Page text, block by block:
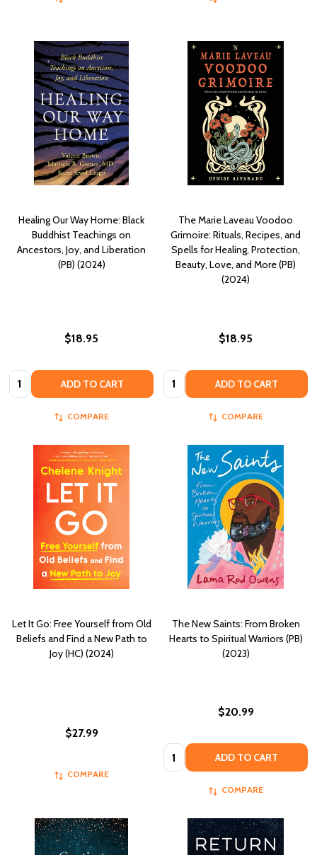
Healing Our Way Home: Black
Buddhist Teachings on
Ancestors, Joy, and Liberation
(PB) (2024)
$18.95
Quantity: ADD TO CART
COMPARE
The Marie Laveau Voodoo
Grimoire: Rituals, Recipes, and
Spells for Healing, Protection,
Beauty, Love, and More (PB)
(2024)
$18.95
Quantity: ADD TO CART
COMPARE
Let It Go: Free Yourself from Old
Beliefs and Find a New Path to
Joy (HC) (2024)
$27.99
COMPARE
The New Saints: From Broken
Hearts to Spiritual Warriors (PB)
(2023)
$20.99
Quantity: ADD TO CART
COMPARE